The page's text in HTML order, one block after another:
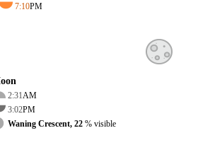
7:10PM
2:31AM
3:02PM
Waning Crescent, 22 % visible